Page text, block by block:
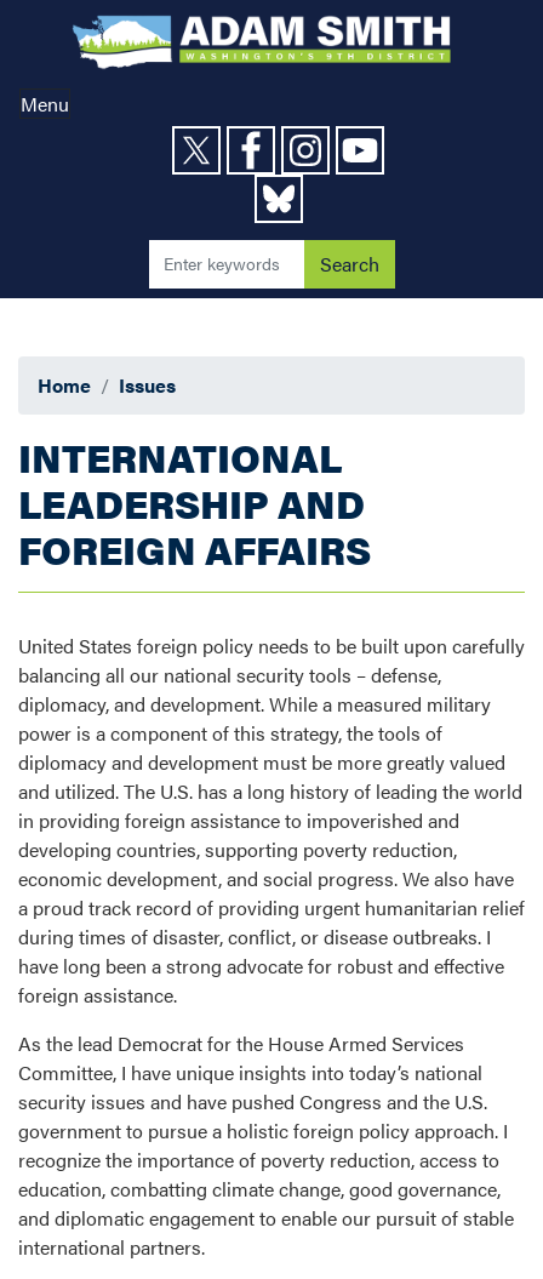
content
Menu
Home Issues
INTERNATIONAL
LEADERSHIP AND
FOREIGN AFFAIRS
United States foreign policy needs to be built upon carefully
balancing all our national security tools – defense,
diplomacy, and development. While a measured military
power is a component of this strategy, the tools of
diplomacy and development must be more greatly valued
and utilized. The U.S. has a long history of leading the world
in providing foreign assistance to impoverished and
developing countries, supporting poverty reduction,
economic development, and social progress. We also have
a proud track record of providing urgent humanitarian relief
during times of disaster, conflict, or disease outbreaks. I
have long been a strong advocate for robust and effective
foreign assistance.
As the lead Democrat for the House Armed Services
Committee, I have unique insights into today’s national
security issues and have pushed Congress and the U.S.
government to pursue a holistic foreign policy approach. I
recognize the importance of poverty reduction, access to
education, combatting climate change, good governance,
and diplomatic engagement to enable our pursuit of stable
international partners.